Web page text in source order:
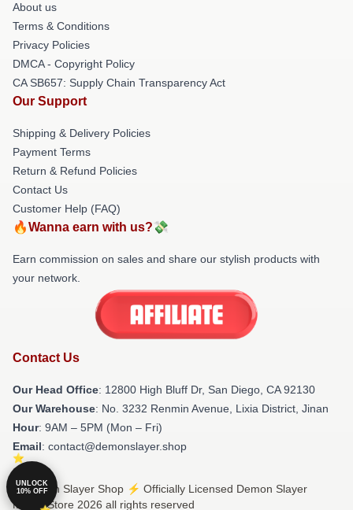
About us
Terms & Conditions
Privacy Policies
DMCA - Copyright Policy
CA SB657: Supply Chain Transparency Act
Our Support
Shipping & Delivery Policies
Payment Terms
Return & Refund Policies
Contact Us
Customer Help (FAQ)
🔥Wanna earn with us?💸
Earn commission on sales and share our stylish products with
your network.
Contact Us
Our Head Office: 12800 High Bluff Dr, San Diego, CA 92130
Our Warehouse: No. 3232 Renmin Avenue, Lixia District, Jinan
Hour: 9AM – 5PM (Mon – Fri)
Email: contact@demonslayer.shop
© Demon Slayer Shop ⚡️ Officially Licensed Demon Slayer
Merch Store 2026 all rights reserved
UNLOCK
10% OFF